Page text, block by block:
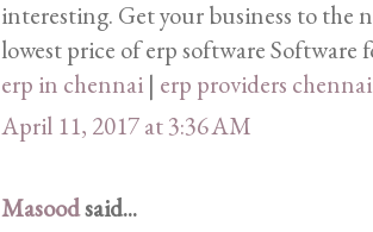
interesting. Get your business to the
lowest price of erp software Software
erp in chennai | erp providers chennai
April 11, 2017 at 3:36 AM
Masoodsaid...